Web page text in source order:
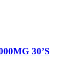
30’S